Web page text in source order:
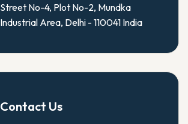
Street No-4, Plot No-2, Mundka
Industrial Area, Delhi - 110041 India
Contact Us